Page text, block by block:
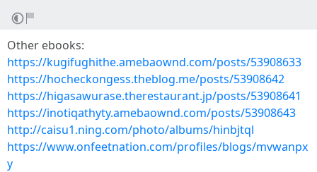
Other ebooks:
https://kugifughithe.amebaownd.com/posts/53908633
https://hocheckongess.theblog.me/posts/53908642
https://higasawurase.therestaurant.jp/posts/53908641
https://inotiqathyty.amebaownd.com/posts/53908643
http://caisu1.ning.com/photo/albums/hinbjtql
https://www.onfeetnation.com/profiles/blogs/mvwanpx
y